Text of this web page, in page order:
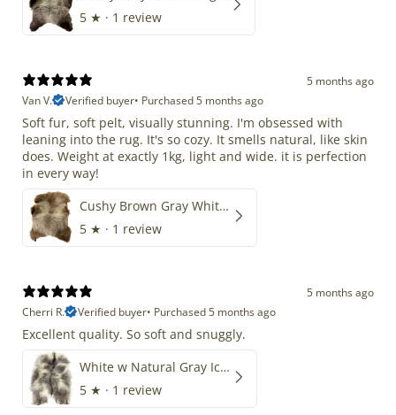
5 ★ · 1 review
5 months ago
Van V.
Verified buyer• Purchased 5 months ago
Soft fur, soft pelt, visually stunning. I'm obsessed with
leaning into the rug. It's so cozy. It smells natural, like skin
does. Weight at exactly 1kg, light and wide. it is perfection
in every way!
Cushy Brown Gray White Mix
5 ★ · 1 review
5 months ago
Cherri R.
Verified buyer• Purchased 5 months ago
Excellent quality. So soft and snuggly.
White w Natural Gray Icelandic
5 ★ · 1 review